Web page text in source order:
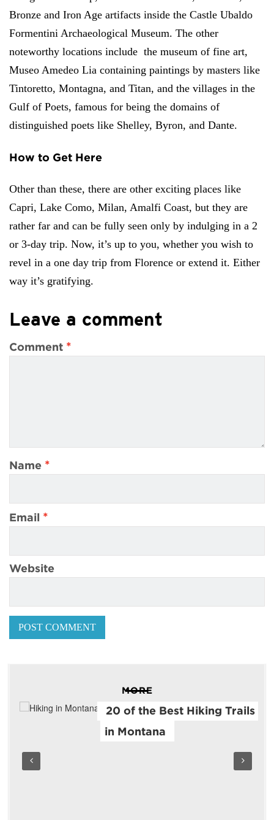
Bronze and Iron Age artifacts inside the Castle Ubaldo
Formentini Archaeological Museum. The other
noteworthy locations include the museum of fine art,
Museo Amedeo Lia containing paintings by masters like
Tintoretto, Montagna, and Titan, and the villages in the
Gulf of Poets, famous for being the domains of
distinguished poets like Shelley, Byron, and Dante.
How to Get Here
Other than these, there are other exciting places like
Capri, Lake Como, Milan, Amalfi Coast, but they are
rather far and can be fully seen only by indulging in a 2
or 3-day trip. Now, it’s up to you, whether you wish to
revel in a one day trip from Florence or extend it. Either
way it’s gratifying.
Leave a comment
Comment *
Name *
Email *
Website
MORE
20 of the Best Hiking Trails
in Montana